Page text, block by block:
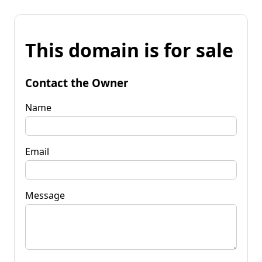
This domain is for sale
Contact the Owner
Name
Email
Message